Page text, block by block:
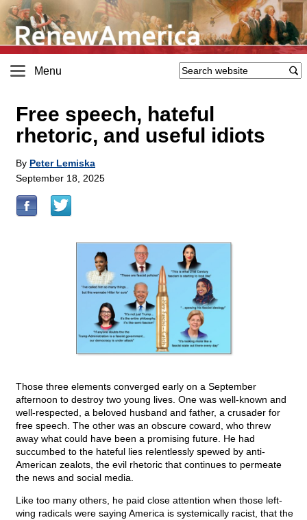
Menu
Free speech, hateful
rhetoric, and useful idiots
By Peter Lemiska
September 18, 2025
Those three elements converged early on a September
afternoon to destroy two young lives. One was well-known and
well-respected, a beloved husband and father, a crusader for
free speech. The other was an obscure coward, who threw
away what could have been a promising future. He had
succumbed to the hateful lies relentlessly spewed by anti-
American zealots, the evil rhetoric that continues to permeate
the news and social media.
Like too many others, he paid close attention when those left-
wing radicals were saying America is systemically racist, that the